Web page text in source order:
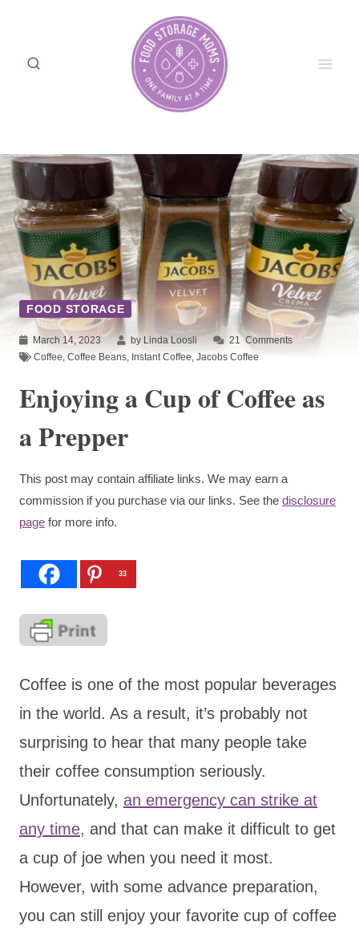
content
FOOD STORAGE
March 14, 2023 by Linda Loosli 21Comments
Coffee Coffee Beans Instant Coffee Jacobs Coffee
Enjoying a Cup of Coffee as
a Prepper
This post may contain affiliate links. We may earn a
commission if you purchase via our links. See the disclosure
page for more info.
33
Coffee is one of the most popular beverages
in the world. As a result, it’s probably not
surprising to hear that many people take
their coffee consumption seriously.
Unfortunately, an emergency can strike at
any time, and that can make it difficult to get
a cup of joe when you need it most.
However, with some advance preparation,
you can still enjoy your favorite cup of coffee